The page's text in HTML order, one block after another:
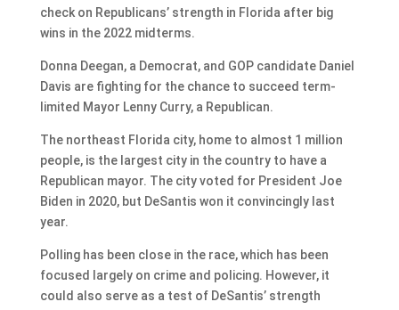
check on Republicans’ strength in Florida after big
wins in the 2022 midterms.
Donna Deegan, a Democrat, and GOP candidate Daniel
Davis are fighting for the chance to succeed term-
limited Mayor Lenny Curry, a Republican.
The northeast Florida city, home to almost 1 million
people, is the largest city in the country to have a
Republican mayor. The city voted for President Joe
Biden in 2020, but DeSantis won it convincingly last
year.
Polling has been close in the race, which has been
focused largely on crime and policing. However, it
could also serve as a test of DeSantis’ strength